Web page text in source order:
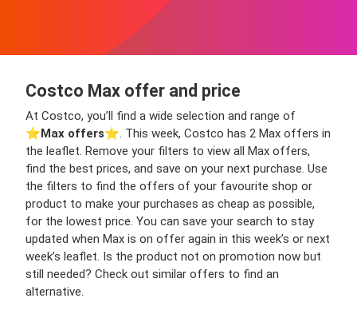
Costco Max offer and price
At Costco, you’ll find a wide selection and range of
⭐️Max offers⭐️. This week, Costco has 2 Max offers in
the leaflet. Remove your filters to view all Max offers,
find the best prices, and save on your next purchase. Use
the filters to find the offers of your favourite shop or
product to make your purchases as cheap as possible,
for the lowest price. You can save your search to stay
updated when Max is on offer again in this week’s or next
week’s leaflet. Is the product not on promotion now but
still needed? Check out similar offers to find an
alternative.